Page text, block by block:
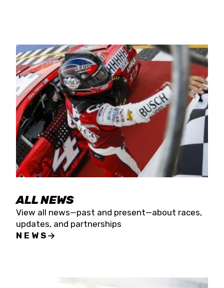
Four races remain on its 2025 schedule before
the season concludes at Kevin Harvick’s Kern
Raceway on Saturday, Nov. 15. All events will be
live streamed on FloRacing.
ALL NEWS
View all news—past and present—about races,
updates, and partnerships
NEWS